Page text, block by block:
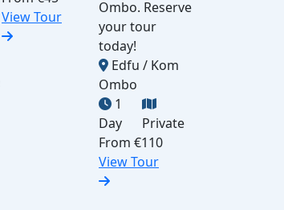
View Tour
Ombo. Reserve
your tour
today!
Edfu / Kom
Ombo
1
Day
Private
From €110
View Tour